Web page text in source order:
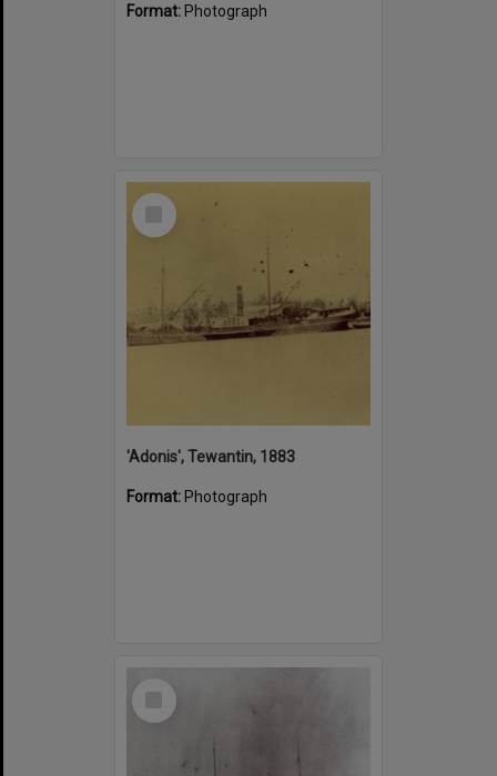
Format: Photograph
Select
'Adonis', Tewantin, 1883
Format: Photograph
Select